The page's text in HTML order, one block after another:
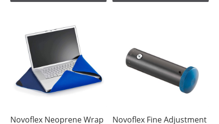
Novoflex Neoprene Wrap
Novoflex Fine Adjustment